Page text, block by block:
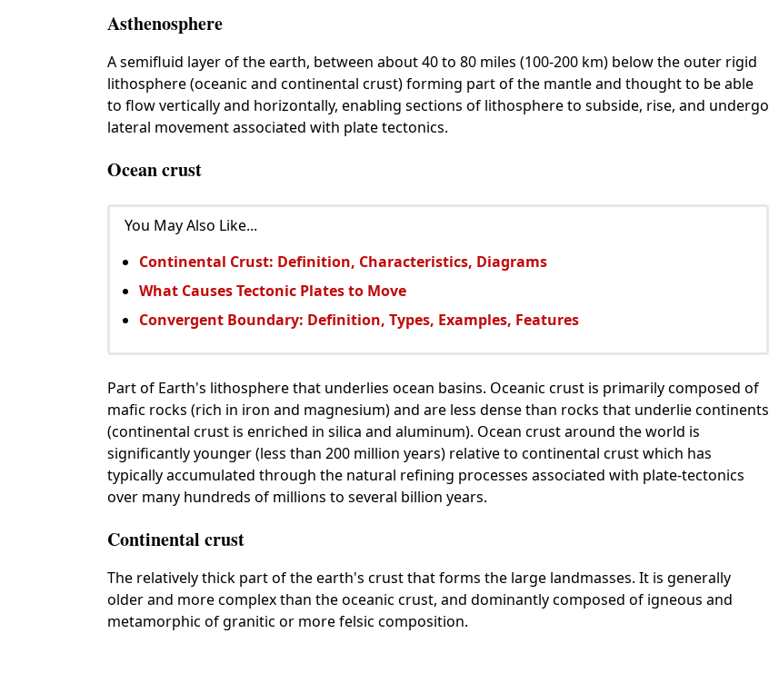
Asthenosphere
A semifluid layer of the earth, between about 40 to 80 miles (100-200 km) below the outer rigid
lithosphere (oceanic and continental crust) forming part of the mantle and thought to be able
to flow vertically and horizontally, enabling sections of lithosphere to subside, rise, and undergo
lateral movement associated with plate tectonics.
Ocean crust
You May Also Like...
Continental Crust: Definition, Characteristics, Diagrams
What Causes Tectonic Plates to Move
Convergent Boundary: Definition, Types, Examples, Features
Part of Earth's lithosphere that underlies ocean basins. Oceanic crust is primarily composed of
mafic rocks (rich in iron and magnesium) and are less dense than rocks that underlie continents
(continental crust is enriched in silica and aluminum). Ocean crust around the world is
significantly younger (less than 200 million years) relative to continental crust which has
typically accumulated through the natural refining processes associated with plate-tectonics
over many hundreds of millions to several billion years.
Continental crust
The relatively thick part of the earth's crust that forms the large landmasses. It is generally
older and more complex than the oceanic crust, and dominantly composed of igneous and
metamorphic of granitic or more felsic composition.